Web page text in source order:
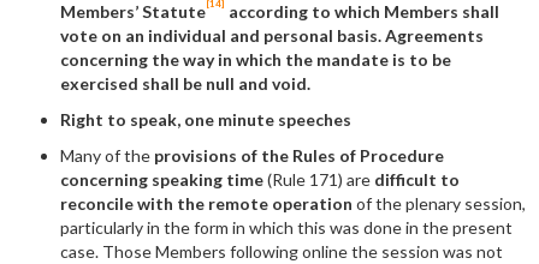
Members’ Statute[14] according to which Members shall
vote on an individual and personal basis. Agreements
concerning the way in which the mandate is to be
exercised shall be null and void.
Right to speak, one minute speeches
Many of the provisions of the Rules of Procedure
concerning speaking time(Rule 171) are difficult to
reconcile with the remote operation of the plenary session,
particularly in the form in which this was done in the present
case. Those Members following online the session was not